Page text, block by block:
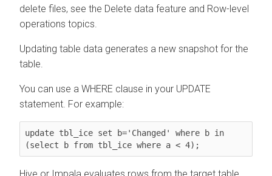
delete files, see the Delete data feature and Row-level
operations topics.
Updating table data generates a new snapshot for the
table.
You can use a WHERE clause in your UPDATE
statement. For example:
update tbl_ice set b='Changed' where b in
(select b from tbl_ice where a < 4);